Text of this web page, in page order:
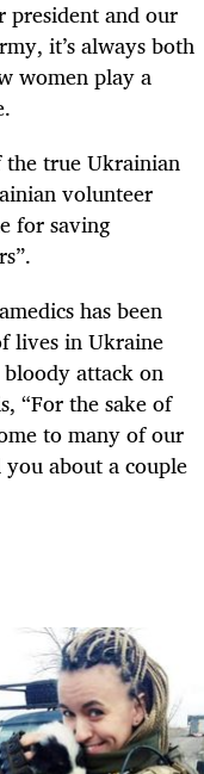
president and our
it’s always both
women play a
the true Ukrainian
volunteer
for saving
has been
lives in Ukraine
attack on
“For the sake of
to many of our
about a couple